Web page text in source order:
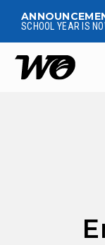
SCHOOL YEAR IS